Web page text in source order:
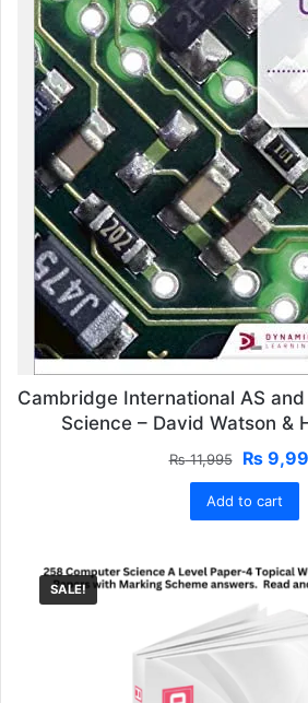
Cambridge International AS
Science – David Watson &
₨11,995
Original
price
was:
₨
₨
Add to cart
SALE!